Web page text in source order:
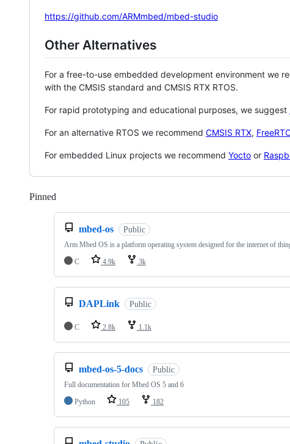
https://github.com/ARMmbed/mbed-studio
Other Alternatives
For a free-to-use embedded development environment we
with the CMSIS standard and CMSIS RTX RTOS.
For rapid prototyping and educational purposes, we suggest
For an alternative RTOS we recommend CMSIS RTX,
For embedded Linux projects we recommend Yocto or
Pinned
mbed-os Public
Arm Mbed OS is a platform operating system designed for the internet of
C
4.9k 3k
DAPLink Public
C 2.8k 1.1k
mbed-os-5-docs Public
Full documentation for Mbed OS 5 and 6
Python
105 182